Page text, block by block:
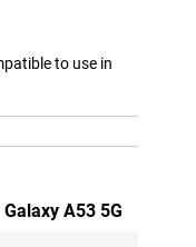
to use in
A53 5G